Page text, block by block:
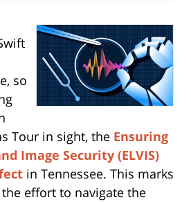
so
Tour in sight, the Ensuring
Image Security (ELVIS)
in Tennessee. This marks
effort to navigate the